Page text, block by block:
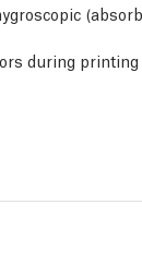
during printing